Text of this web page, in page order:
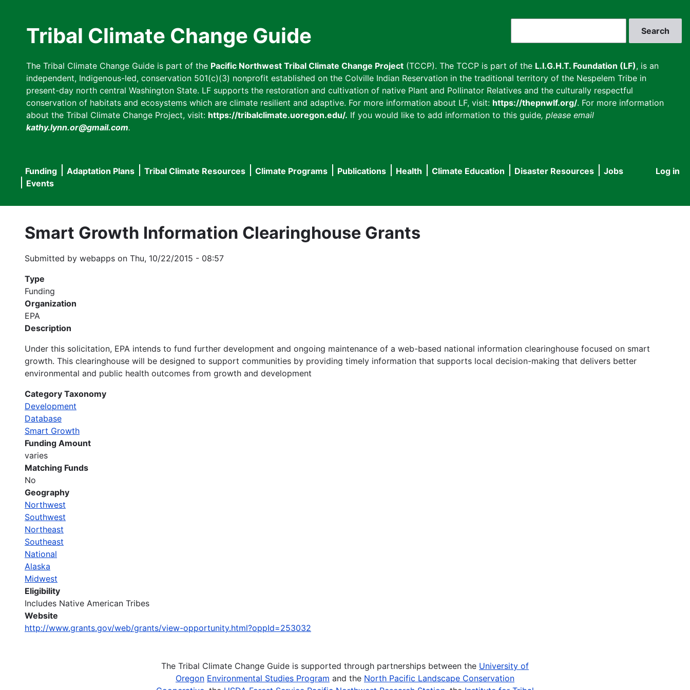
Tribal Climate Change Guide
The Tribal Climate Change Guide is part of the Pacific Northwest Tribal Climate Change Project (TCCP). The TCCP is part of the L.I.G.H.T. Foundation (LF), is an
independent, Indigenous-led, conservation 501(c)(3) nonprofit established on the Colville Indian Reservation in the traditional territory of the Nespelem Tribe in
present-day north central Washington State. LF supports the restoration and cultivation of native Plant and Pollinator Relatives and the culturally respectful
conservation of habitats and ecosystems which are climate resilient and adaptive. For more information about LF, visit: https://thepnwlf.org/. For more information
about the Tribal Climate Change Project, visit: https://tribalclimate.uoregon.edu/. If you would like to add information to this guide, please email
kathy.lynn.or@gmail.com.
User
Log in
Main
navigation
Funding Adaptation Plans Tribal Climate Resources Climate Programs Publications Health Climate Education Disaster Resources
Jobs
Events
Smart Growth Information Clearinghouse Grants
Submitted by webapps on Thu, 10/22/2015 - 08:57
Type
Funding
Organization
EPA
Description
Under this solicitation, EPA intends to fund further development and ongoing maintenance of a web-based national information clearinghouse focused on smart
growth. This clearinghouse will be designed to support communities by providing timely information that supports local decision-making that delivers better
environmental and public health outcomes from growth and development
Category Taxonomy
Development
Database
Smart Growth
Funding Amount
varies
Matching Funds
No
Geography
Northwest
Southwest
Northeast
Southeast
National
Alaska
Midwest
Eligibility
Includes Native American Tribes
Website
http://www.grants.gov/web/grants/view-opportunity.html?oppId=253032
The Tribal Climate Change Guide is supported through partnerships between the University of
Oregon Environmental Studies Program and the North Pacific Landscape Conservation